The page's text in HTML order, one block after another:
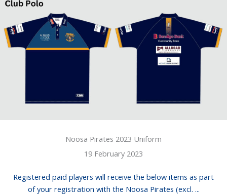
Noosa Pirates 2023 Uniform
19 February 2023
Registered paid players will receive the below items as part
of your registration with the Noosa Pirates (excl. ...